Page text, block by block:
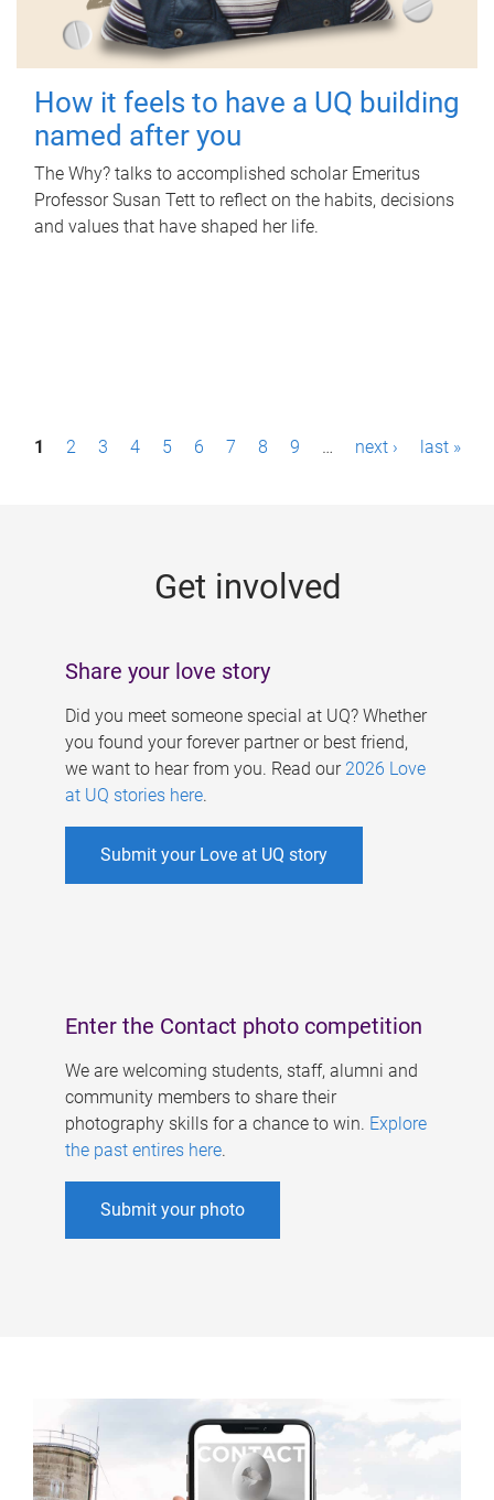
How it feels to have a UQ building
named after you
The Why? talks to accomplished scholar Emeritus
Professor Susan Tett to reflect on the habits, decisions
and values that have shaped her life.
P1 2 3 4 5 6 7 8 9 … next › last »
Get involved
Share your love story
Did you meet someone special at UQ? Whether
you found your forever partner or best friend,
we want to hear from you. Read our 2026 Love
at UQ stories here.
Submit your Love at UQ story
Enter the Contact photo competition
We are welcoming students, staff, alumni and
community members to share their
photography skills for a chance to win. Explore
the past entires here.
Submit your photo